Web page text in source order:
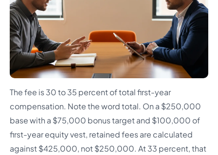
The fee is 30 to 35 percent of total first-year
compensation. Note the word total. On a $250,000
base with a $75,000 bonus target and $100,000 of
first-year equity vest, retained fees are calculated
against $425,000, not $250,000. At 33 percent, that